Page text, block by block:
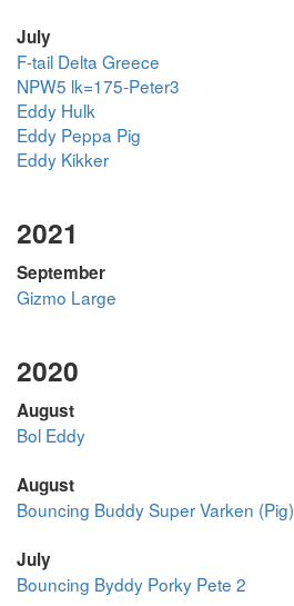
July
F-tail Delta Greece
NPW5 lk=175-Peter3
Eddy Hulk
Eddy Peppa Pig
Eddy Kikker
2021
September
Gizmo Large
2020
August
Bol Eddy
August
Bouncing Buddy Super Varken (Pig)
July
Bouncing Byddy Porky Pete 2